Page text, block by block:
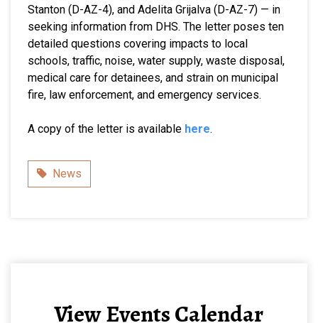
Stanton (D-AZ-4), and Adelita Grijalva (D-AZ-7) — in
seeking information from DHS. The letter poses ten
detailed questions covering impacts to local
schools, traffic, noise, water supply, waste disposal,
medical care for detainees, and strain on municipal
fire, law enforcement, and emergency services.
A copy of the letter is available here.
Category
News
View Events Calendar